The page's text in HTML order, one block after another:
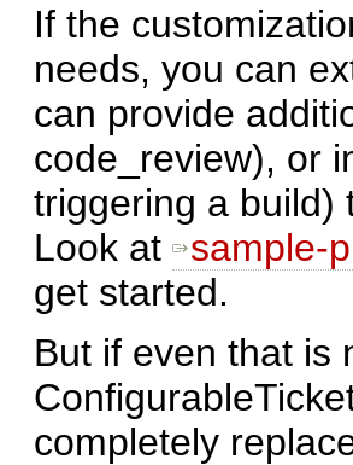
If the
needs, you can
can provide
code_review), or
triggering a build)
Look at
sample-
get started.
But if even that is
completely